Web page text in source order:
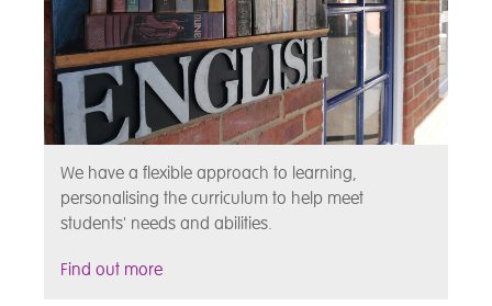
We have a flexible approach to learning,
personalising the curriculum to help meet
students' needs and abilities.
Find out more